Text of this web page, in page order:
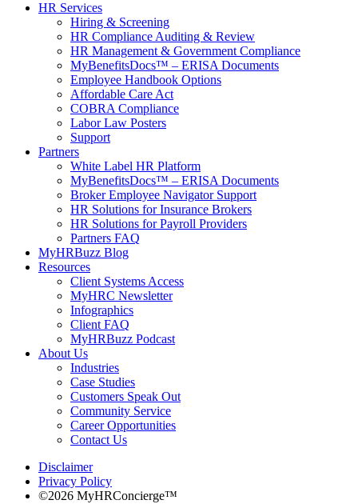
HR Services
Hiring & Screening
HR Compliance Auditing & Review
HR Management & Government Compliance
MyBenefitsDocs™ – ERISA Documents
Employee Handbook Options
Affordable Care Act
COBRA Compliance
Labor Law Posters
Support
Partners
White Label HR Platform
MyBenefitsDocs™ – ERISA Documents
Broker Employee Navigator Support
HR Solutions for Insurance Brokers
HR Solutions for Payroll Providers
Partners FAQ
MyHRBuzz Blog
Resources
Client Systems Access
MyHRC Newsletter
Infographics
Client FAQ
MyHRBuzz Podcast
About Us
Industries
Case Studies
Customers Speak Out
Community Service
Career Opportunities
Contact Us
Disclaimer
Privacy Policy
©2026 MyHRConcierge™